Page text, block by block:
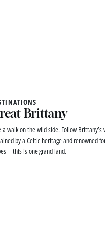
Brittany
a walk on the wild side. Follow
by a Celtic heritage and renowned
– this is one grand land.